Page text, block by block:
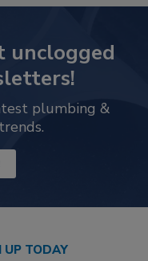
unclogged
plumbing &
UP TODAY